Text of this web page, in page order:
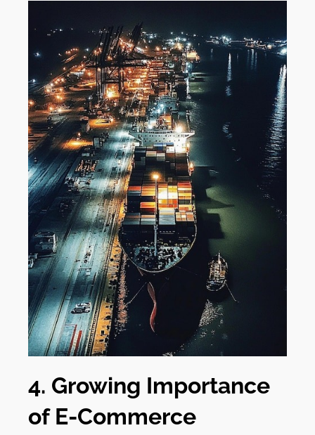
4. Growing Importance
of E-Commerce